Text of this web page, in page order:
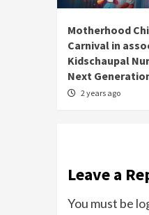
Motherhood
Carnival in
Kidschaupal
Next
2 years ago
Leave a
You must be